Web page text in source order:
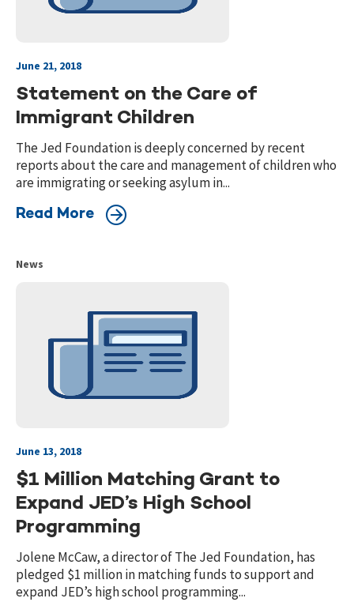
June 21, 2018
Statement on the Care of
Immigrant Children
The Jed Foundation is deeply concerned by recent
reports about the care and management of children who
are immigrating or seeking asylum in...
Read More
News
June 13, 2018
$1 Million Matching Grant to
Expand JED’s High School
Programming
Jolene McCaw, a director of The Jed Foundation, has
pledged $1 million in matching funds to support and
expand JED’s high school programming...